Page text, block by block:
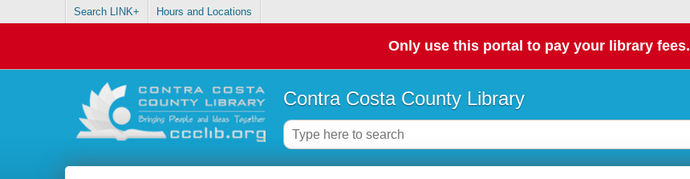
Search LINK+ Hours and Locations
Only use this portal to pay your library fees.
Contra Costa County Library